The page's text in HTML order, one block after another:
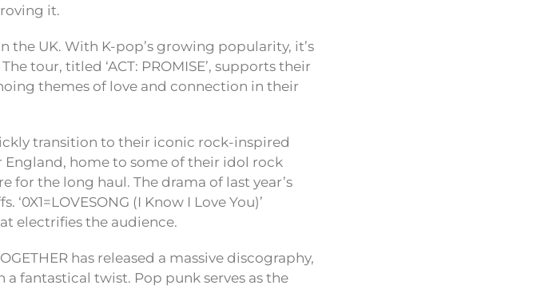
it.
the UK. With K-pop’s growing popularity, it’s
tour, titled ‘ACT: PROMISE’, supports their
themes of love and connection in their
transition to their iconic rock-inspired
England, home to some of their idol rock
for the long haul. The drama of last year’s
(I Know I Love You)’
electrifies the audience.
has released a massive discography,
fantastical twist. Pop punk serves as the